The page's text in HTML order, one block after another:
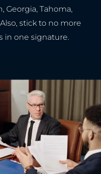
Georgia, Tahoma,
stick to no more
in one signature.